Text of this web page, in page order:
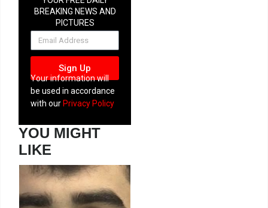
BREAKING NEWS AND
PICTURES
NEWSLETTER
Sign Up
Your information will
be used in accordance
with our Privacy Policy
YOU MIGHT
LIKE